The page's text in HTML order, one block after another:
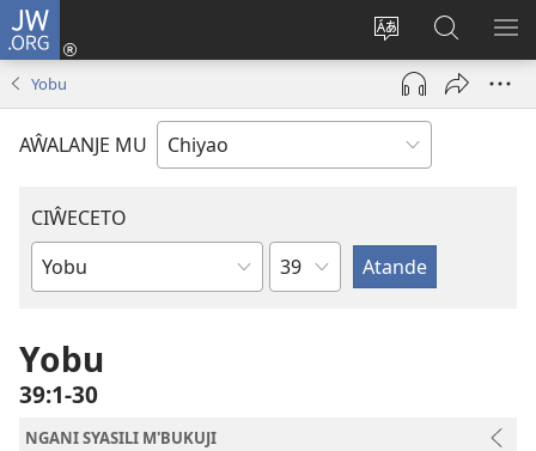
JW.ORG
Acenje
ciŵeceto
Ajinjile
(awugule
liwindo
pa
JW.ORG
Yobu
AŴALANJE MU
CIŴECETO
Buku
m'Baibulo
Chaputala
Yobu
39:1-30
NGANI SYASILI M'BUKUJI